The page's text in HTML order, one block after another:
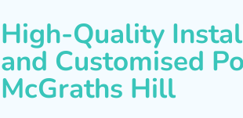
High-Quality
and Customised
McGraths Hill